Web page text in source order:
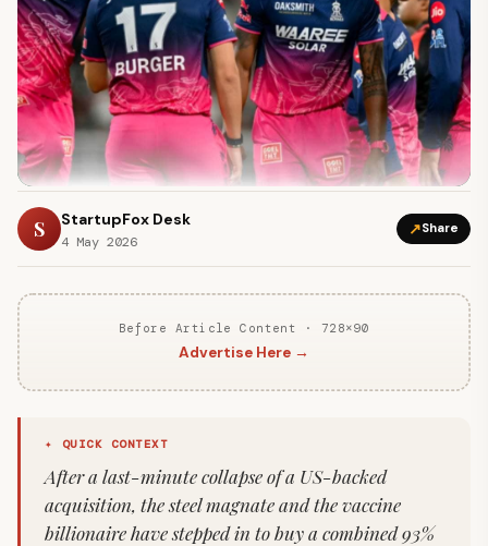
S StartupFox Desk
4 May 2026
↗Share
Before Article Content · 728×90
Advertise Here →
✦ QUICK CONTEXT
After a last-minute collapse of a US-backed
acquisition, the steel magnate and the vaccine
billionaire have stepped in to buy a combined 93%